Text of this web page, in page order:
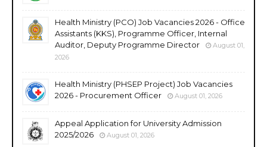
Health Ministry (PCO) Job Vacancies 2026 - Office
Assistants (KKS), Programme Officer, Internal
Auditor, Deputy Programme Director
August 01,
2026
Health Ministry (PHSEP Project) Job Vacancies
2026 - Procurement Officer
August 01, 2026
Appeal Application for University Admission
2025/2026
August 01, 2026